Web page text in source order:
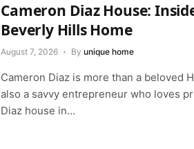
Cameron Diaz House:
Beverly Hills Home
August 7, 2026 By unique home
Cameron Diaz is more than a beloved
also a savvy entrepreneur who loves
Diaz house in…